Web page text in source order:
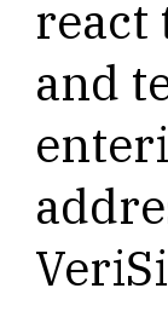
react
and